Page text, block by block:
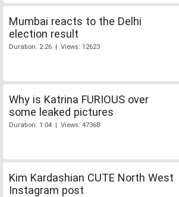
Mumbai reacts to the Delhi
election result
Duration: 2:26 | Views: 12623
Why is Katrina FURIOUS over
some leaked pictures
Duration: 1:04 | Views: 47368
Kim Kardashian CUTE North West
Instagram post